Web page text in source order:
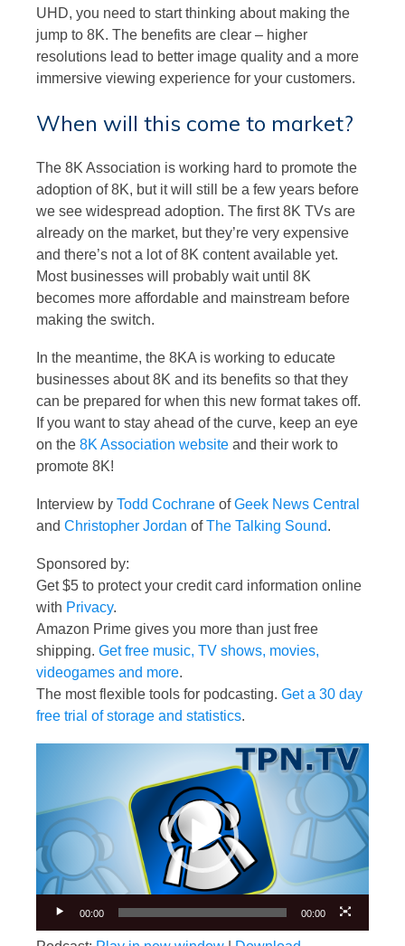
UHD, you need to start thinking about making the
jump to 8K. The benefits are clear – higher
resolutions lead to better image quality and a more
immersive viewing experience for your customers.
When will this come to market?
The 8K Association is working hard to promote the
adoption of 8K, but it will still be a few years before
we see widespread adoption. The first 8K TVs are
already on the market, but they’re very expensive
and there’s not a lot of 8K content available yet.
Most businesses will probably wait until 8K
becomes more affordable and mainstream before
making the switch.
In the meantime, the 8KA is working to educate
businesses about 8K and its benefits so that they
can be prepared for when this new format takes off.
If you want to stay ahead of the curve, keep an eye
on the 8K Association website and their work to
promote 8K!
Interview by Todd Cochrane ofGeek News Central
and Christopher Jordan ofThe Talking Sound.
Sponsored by:
Get $5 to protect your credit card information online
with Privacy.
Amazon Prime gives you more than just free
shipping. Get free music, TV shows, movies,
videogames and more.
The most flexible tools for podcasting. Get a 30 day
free trial of storage and statistics.
00:00 00:00